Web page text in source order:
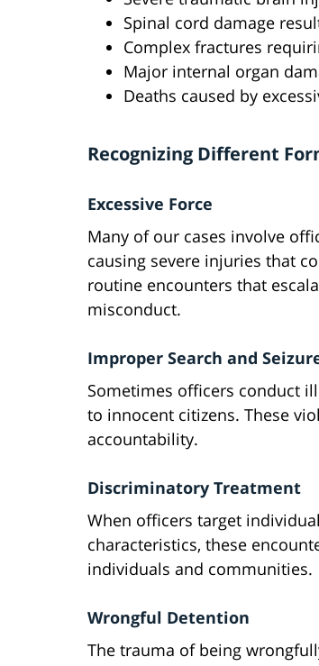
Spinal cord damage
Complex fractures
Major internal organ
Deaths caused by
Recognizing Different
Excessive Force
Many of our cases involve
causing severe injuries that
routine encounters that
misconduct.
Improper Search and
Sometimes officers conduct
to innocent citizens. These
accountability.
Discriminatory Treatment
When officers target
characteristics, these
individuals and communities.
Wrongful Detention
The trauma of being